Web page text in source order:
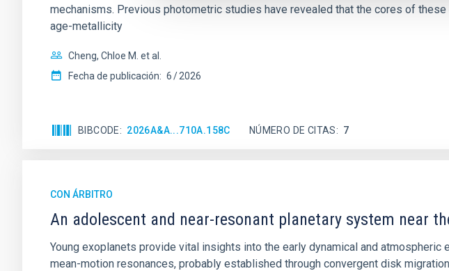
mechanisms. Previous photometric studies have revealed that the cores of
age-metallicity
Cheng, Chloe M. et al.
Fecha de publicación: 6 2026
BIBCODE 2026A&A...710A.158C NÚMERO DE CITAS 7
CON ÁRBITRO
An adolescent and near-resonant planetary system near
Young exoplanets provide vital insights into the early dynamical and
mean-motion resonances, probably established through convergent disk